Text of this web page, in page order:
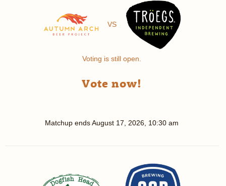
VS
Voting is still open.
Vote now!
Matchup endsAugust 17, 2026, 10:30 am